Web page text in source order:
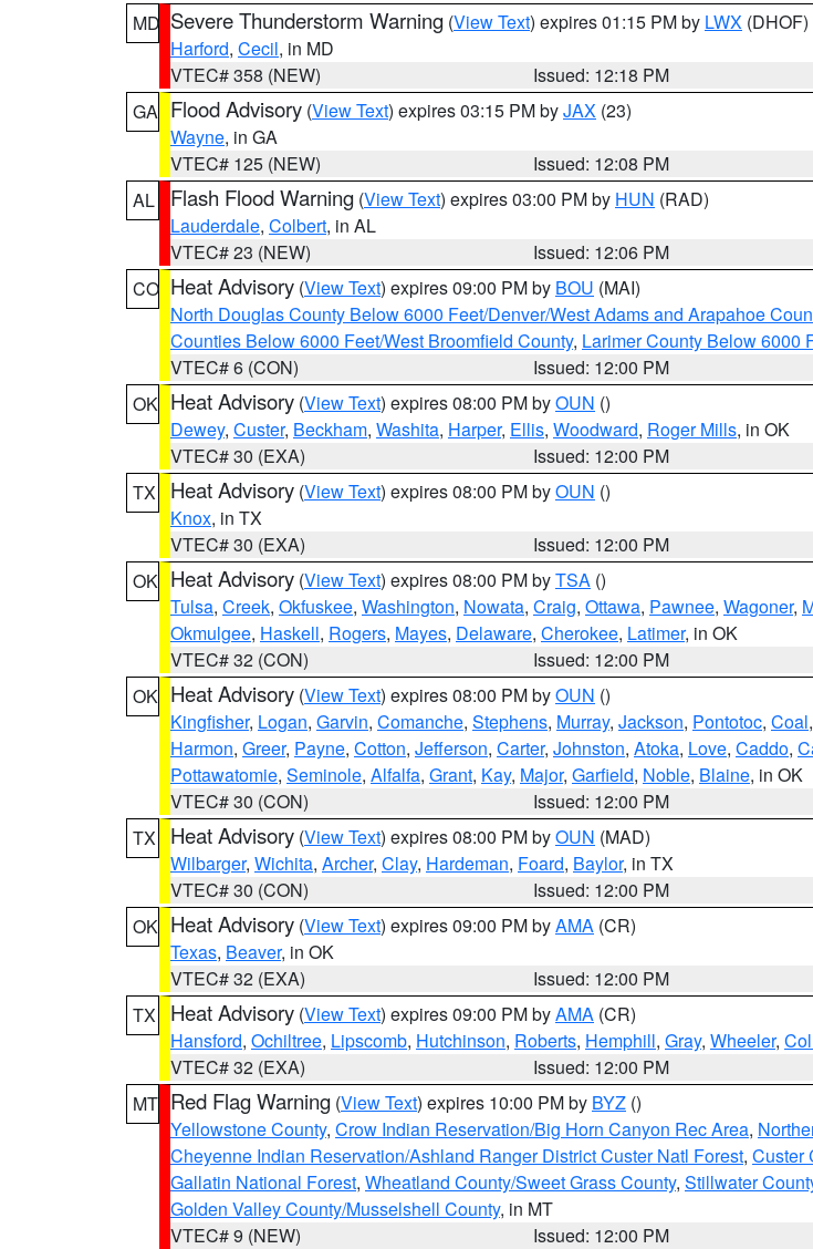
MD Severe Thunderstorm Warning (View Text) expires 01:15 PM by LWX (DHOF)
Harford, Cecil, in MD
VTEC# 358 (NEW)
Issued: 12:18 PM
GA Flood Advisory (View Text) expires 03:15 PM byJAX (23)
Wayne, in GA
VTEC# 125 (NEW)
Issued: 12:08 PM
AL
Flash Flood Warning (View Text) expires 03:00 PM by HUN (RAD)
Lauderdale, Colbert, in AL
VTEC# 23 (NEW)
Issued: 12:06 PM
CO Heat Advisory (View Text) expires 09:00 PM by BOU (MAI)
North Douglas County Below 6000 Feet/Denver/West Adams and Arapahoe
Counties Below 6000 Feet/West Broomfield County, Larimer County Below 6000
VTEC# 6 (CON)
Issued: 12:00 PM
OK Heat Advisory (View Text) expires 08:00 PM byOUN ()
Dewey, Custer, Beckham, Washita, Harper, Ellis, Woodward, Roger Mills, in OK
VTEC# 30 (EXA)
Issued: 12:00 PM
TX
Heat Advisory (View Text) expires 08:00 PM byOUN ()
Knox, in TX
VTEC# 30 (EXA)
Issued: 12:00 PM
OK Heat Advisory (View Text) expires 08:00 PM byTSA ()
Tulsa, Creek, Okfuskee, Washington, Nowata, Craig, Ottawa, Pawnee, Wagoner,
Okmulgee, Haskell, Rogers, Mayes, Delaware, Cherokee, Latimer, in OK
VTEC# 32 (CON)
Issued: 12:00 PM
OK Heat Advisory (View Text) expires 08:00 PM byOUN ()
Kingfisher, Logan, Garvin, Comanche, Stephens, Murray, Jackson, Pontotoc, Coal,
Harmon, Greer, Payne, Cotton, Jefferson, Carter, Johnston, Atoka, Love, Caddo,
Pottawatomie, Seminole, Alfalfa, Grant, Kay, Major, Garfield, Noble, Blaine, in OK
VTEC# 30 (CON)
Issued: 12:00 PM
TX
Heat Advisory (View Text) expires 08:00 PM byOUN (MAD)
Wilbarger, Wichita, Archer, Clay, Hardeman, Foard, Baylor, in TX
VTEC# 30 (CON)
Issued: 12:00 PM
OK Heat Advisory (View Text) expires 09:00 PM byAMA (CR)
Texas, Beaver, in OK
VTEC# 32 (EXA)
Issued: 12:00 PM
TX
Heat Advisory (View Text) expires 09:00 PM byAMA (CR)
Hansford, Ochiltree, Lipscomb, Hutchinson, Roberts, Hemphill, Gray, Wheeler,
VTEC# 32 (EXA)
Issued: 12:00 PM
MT Red Flag Warning (View Text) expires 10:00 PM by BYZ ()
Yellowstone County, Crow Indian Reservation/Big Horn Canyon Rec Area,
Cheyenne Indian Reservation/Ashland Ranger District Custer Natl Forest, Custer
Gallatin National Forest, Wheatland County/Sweet Grass County, Stillwater
Golden Valley County/Musselshell County, in MT
VTEC# 9 (NEW)
Issued: 12:00 PM